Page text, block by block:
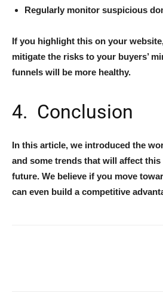
Regularly monitor suspicious
If you highlight this on your
mitigate the risks to your buyers’
funnels will be more healthy.
4. Conclusion
In this article, we introduced the
and some trends that will affect
future. We believe if you move
can even build a competitive